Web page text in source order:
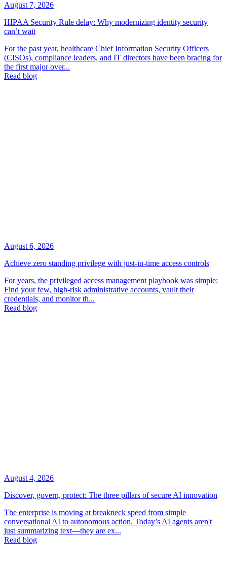
August 7, 2026
HIPAA Security Rule delay: Why modernizing identity security
can’t wait
For the past year, healthcare Chief Information Security Officers
(CISOs), compliance leaders, and IT directors have been bracing for
the first major over...
Read blog
August 6, 2026
Achieve zero standing privilege with just-in-time access controls
For years, the privileged access management playbook was simple:
Find your few, high-risk administrative accounts, vault their
credentials, and monitor th...
Read blog
August 4, 2026
Discover, govern, protect: The three pillars of secure AI innovation
The enterprise is moving at breakneck speed from simple
conversational AI to autonomous action. Today’s AI agents aren't
just summarizing text—they are ex...
Read blog